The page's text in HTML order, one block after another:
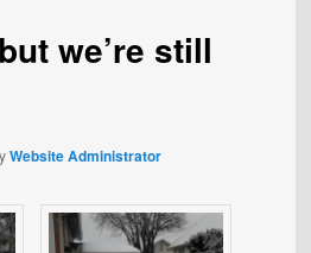
we’re still
Website Administrator